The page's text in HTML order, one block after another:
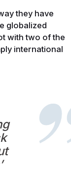
they have
globalized
with two of the
international